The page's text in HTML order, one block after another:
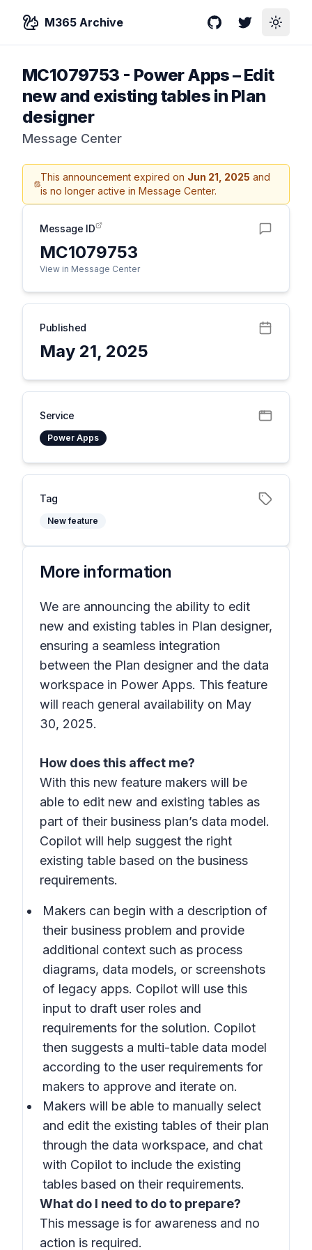
M365 Archive GitHubTwitterToggle
MC1079753 - Power Apps – Edit
new and existing tables in Plan
designer
Message Center
This announcement expired on Jun 21, 2025 and
is no longer active in Message Center.
Message ID
MC1079753
View in Message Center
Published
May 21, 2025
Service
Power Apps
Tag
New feature
More information
We are announcing the ability to edit
new and existing tables in Plan designer,
ensuring a seamless integration
between the Plan designer and the data
workspace in Power Apps. This feature
will reach general availability on May
30, 2025.
How does this affect me?
With this new feature makers will be
able to edit new and existing tables as
part of their business plan’s data model.
Copilot will help suggest the right
existing table based on the business
requirements.
Makers can begin with a description of
their business problem and provide
additional context such as process
diagrams, data models, or screenshots
of legacy apps. Copilot will use this
input to draft user roles and
requirements for the solution. Copilot
then suggests a multi-table data model
according to the user requirements for
makers to approve and iterate on.
Makers will be able to manually select
and edit the existing tables of their plan
through the data workspace, and chat
with Copilot to include the existing
tables based on their requirements.
What do I need to do to prepare?
This message is for awareness and no
action is required.